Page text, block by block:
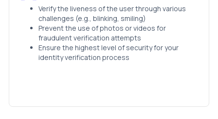
Verify the liveness of the user through various
challenges (e.g., blinking, smiling)
Prevent the use of photos or videos for
fraudulent verification attempts
Ensure the highest level of security for your
identity verification process